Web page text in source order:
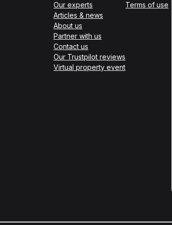
Our experts
Articles & news
About us
Partner with us
Contact us
Our Trustpilot reviews
Virtual property event
Terms of use